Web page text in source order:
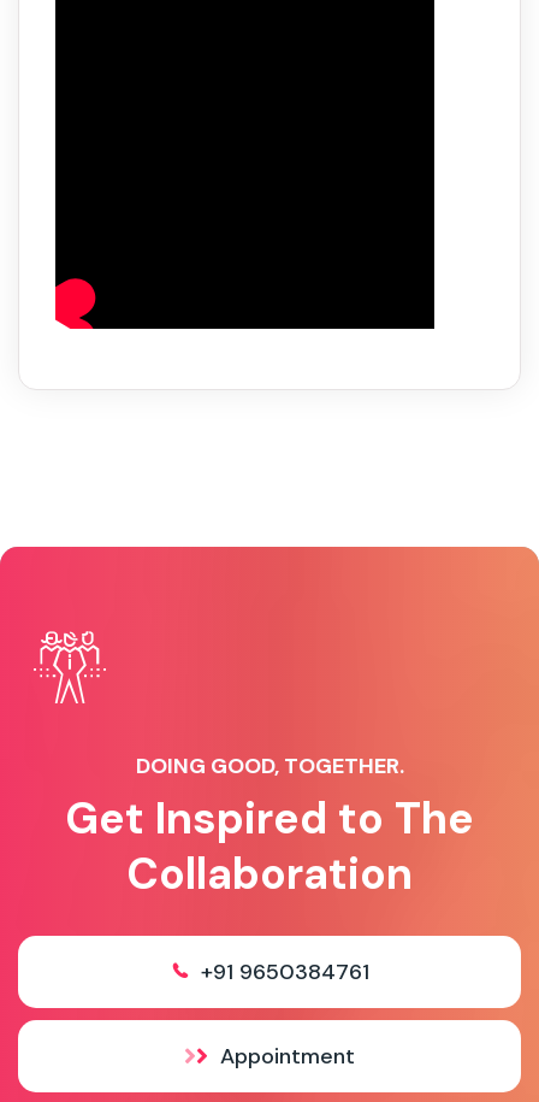
DOING GOOD, TOGETHER.
Get Inspired to The
Collaboration
+91 9650384761
Appointment